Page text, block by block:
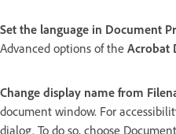
Set the language in Document
Advanced options of the Acrobat
Change display name from
document window. For
dialog. To do so, choose